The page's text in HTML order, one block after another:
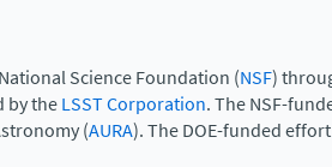
Science Foundation (NSF)
by theLSST Corporation. The NSF-
(AURA). The DOE-funded